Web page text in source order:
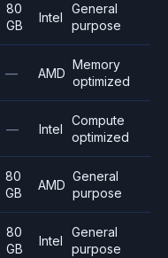
80
GB
Intel
General
purpose
— AMD
Memory
optimized
— Intel
Compute
optimized
80
GB
AMD
General
purpose
80
GB
Intel
General
purpose